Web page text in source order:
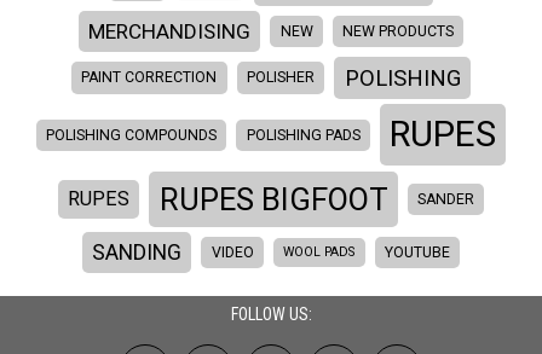
MERCHANDISING NEW NEW PRODUCTS
PAINT CORRECTION POLISHER POLISHING
POLISHING COMPOUNDS POLISHING PADS RUPES
RUPES RUPES BIGFOOT SANDER
SANDING VIDEO WOOL PADS YOUTUBE
FOLLOW US: